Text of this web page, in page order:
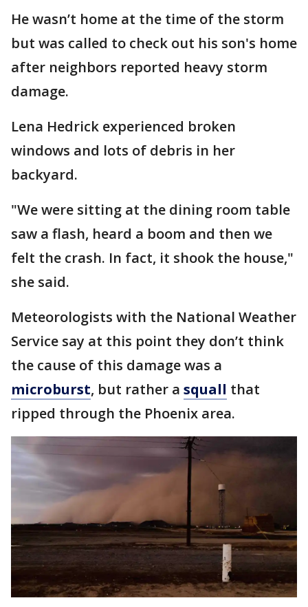
He wasn’t home at the time of the storm
but was called to check out his son's home
after neighbors reported heavy storm
damage.
Lena Hedrick experienced broken
windows and lots of debris in her
backyard.
"We were sitting at the dining room table
saw a flash, heard a boom and then we
felt the crash. In fact, it shook the house,"
she said.
Meteorologists with the National Weather
Service say at this point they don’t think
the cause of this damage was a
microburst, but rather a squall that
ripped through the Phoenix area.